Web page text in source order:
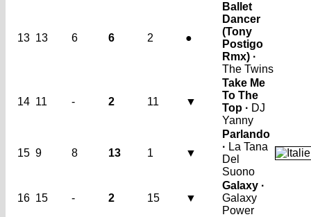
13 13 6 6 2 ●
Ballet
Dancer
(Tony
Postigo
Rmx) ·
The Twins
14 11 - 2 11 ▼
Take Me
To The
Top · DJ
Yanny
15 9 8 13 1 ▼
Parlando
· La Tana
Del
Suono
16 15 - 2 15 ▼
Galaxy ·
Galaxy
Power